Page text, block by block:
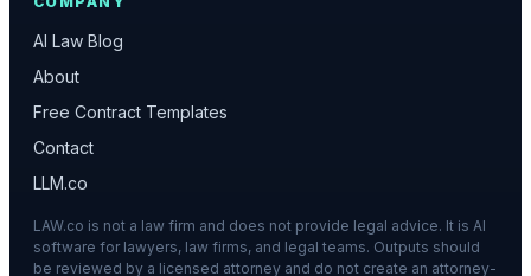
AI Law Blog
About
Free Contract Templates
Contact
LLM.co
LAW.co is not a law firm and does not provide legal advice. It is AI
software for lawyers, law firms, and legal teams. Outputs should
be reviewed by a licensed attorney and do not create an attorney-